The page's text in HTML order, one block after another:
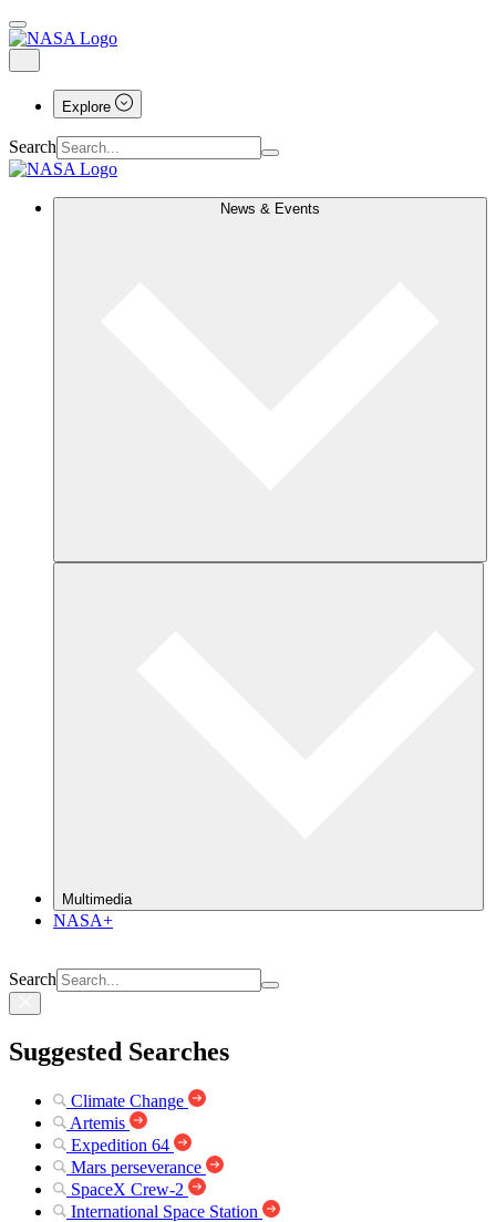
Explore
Search
News & Events
Multimedia
NASA+
Search
Suggested Searches
Climate Change
Artemis
Expedition 64
Mars perseverance
SpaceX Crew-2
International Space Station